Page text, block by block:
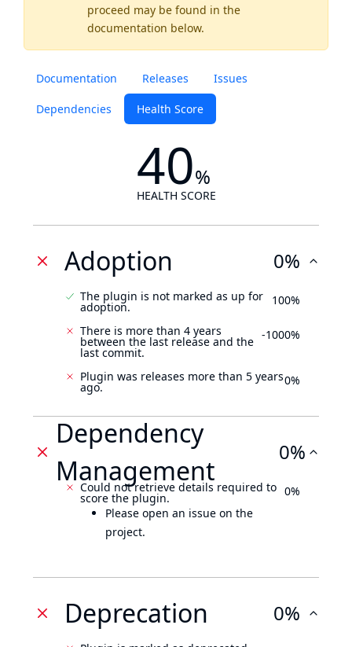
proceed may be found in the
documentation below.
Documentation Releases Issues
Dependencies Health Score
40%
HEALTH SCORE
Adoption 0%
The plugin is not marked as up for
adoption. 100%
There is more than 4 years
between the last release and the
last commit.
-1000%
Plugin was releases more than 5 years
ago. 0%
Dependency
Management
0%
Could not retrieve details required to
score the plugin.
Please open an issue on the
project.
0%
Deprecation 0%